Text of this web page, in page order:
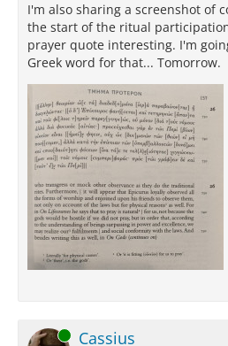
I'm also sharing a screenshot of
the start of the ritual
prayer quote interesting. I'm
Greek word for that... Tomorrow.
Online Cassius